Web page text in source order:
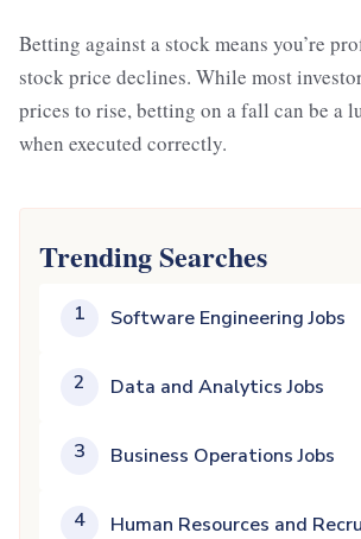
Betting against a stock means you’re
stock price declines. While most
prices to rise, betting on a fall can be a
when executed correctly.
Trending Searches
1 Software Engineering Jobs
2 Data and Analytics Jobs
3 Business Operations Jobs
4 Human Resources and